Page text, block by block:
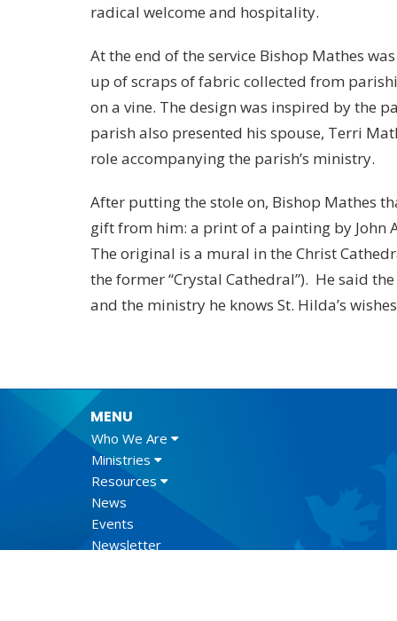
radical welcome and hospitality.
At the end of the service Bishop Mathes
up of scraps of fabric collected from
on a vine. The design was inspired by the
parish also presented his spouse, Terri
role accompanying the parish’s ministry.
After putting the stole on, Bishop Mathes
gift from him: a print of a painting by John
The original is a mural in the Christ
the former “Crystal Cathedral”). He said
and the ministry he knows St. Hilda’s
MENU
Who We Are
Ministries
Resources
News
Events
Newsletter